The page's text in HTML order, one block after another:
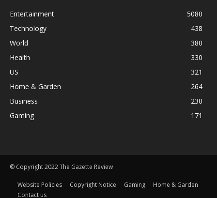
Entertainment
5080
Technology
438
World
380
Health
330
US
321
Home & Garden
264
Business
230
Gaming
171
© Copyright 2022 The Gazette Review
Website Policies Copyright Notice Gaming
Home & Garden
Contact us